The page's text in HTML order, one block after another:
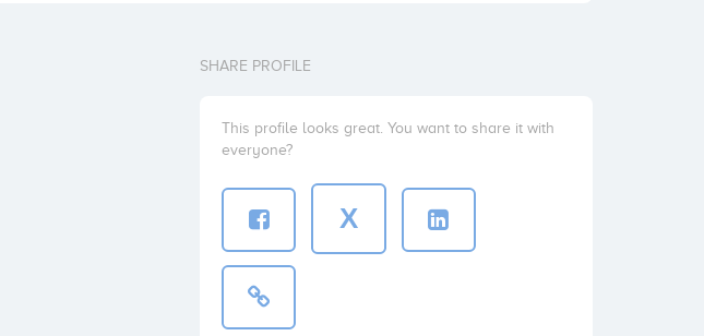
SHARE PROFILE
This profile looks great. You want to share it with
everyone?
X